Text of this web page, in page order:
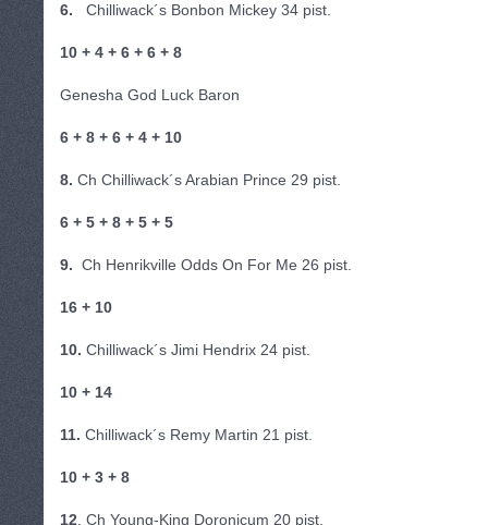
6. Chilliwack´s Bonbon Mickey 34 pist.
10 + 4 + 6 + 6 + 8
Genesha God Luck Baron
6 + 8 + 6 + 4 + 10
8. Ch Chilliwack´s Arabian Prince 29 pist.
6 + 5 + 8 + 5 + 5
9. Ch Henrikville Odds On For Me 26 pist.
16 + 10
10. Chilliwack´s Jimi Hendrix 24 pist.
10 + 14
11. Chilliwack´s Remy Martin 21 pist.
10 + 3 + 8
12 . Ch Young-King Doronicum 20 pist.